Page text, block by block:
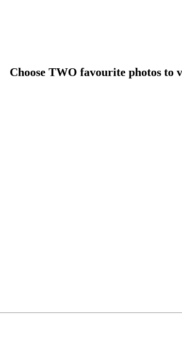
Choose TWO favourite photos to